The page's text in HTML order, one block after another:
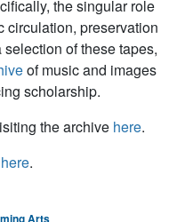
the singular role
circulation, preservation
of these tapes,
of music and images
scholarship.
the archive here.
here.
Arts